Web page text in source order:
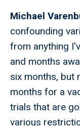
Michael
confounding
from anything
and months
six months, but
months for a
trials that are
various